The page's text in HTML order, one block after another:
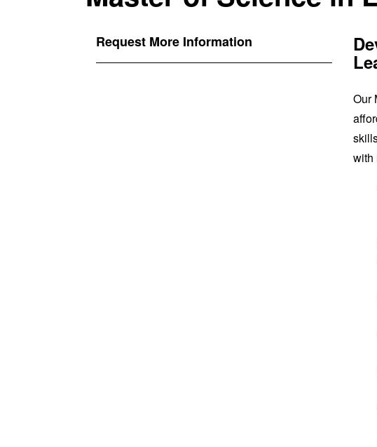
Request More Information
Our
with